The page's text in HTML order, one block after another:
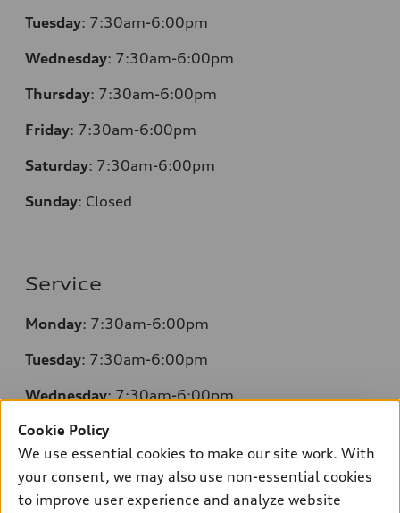
Tuesday: 7:30am-6:00pm
Wednesday: 7:30am-6:00pm
Thursday: 7:30am-6:00pm
Friday: 7:30am-6:00pm
Saturday: 7:30am-6:00pm
Sunday: Closed
Service
Monday: 7:30am-6:00pm
Tuesday: 7:30am-6:00pm
Wednesday: 7:30am-6:00pm
Thursday: 7:30am-6:00pm
: 7:30am-6:00pm
Saturday: 7:30am-6:00pm
Cookie Policy
We use essential cookies to make our site work. With
your consent, we may also use non-essential cookies
to improve user experience and analyze website